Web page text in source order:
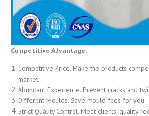
Competitive Advantage:
Competitive Price. Make the products
market.
Abundant Experience. Prevent cracks and
Different Moulds. Save mould fees for you.
Strict Quality Control. Meet clients’ quality